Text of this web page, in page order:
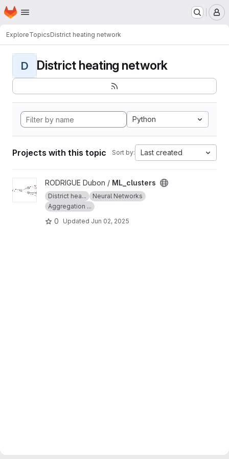
Skip to main content
Homepage
ExploreTopicsDistrict heating network
D District heating network
Python
Projects with this topic Sort by: Last created
View ML_clusters project
RODRIGUE Dubon / ML_clusters
District hea...
Neural Networks
Aggregation ...
0 Updated Jun 02, 2025